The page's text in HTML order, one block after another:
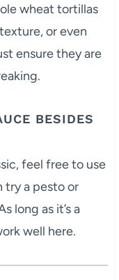
wheat tortillas
or even
ensure they are
BESIDES
feel free to use
try a pesto or
long as it’s a
well here.